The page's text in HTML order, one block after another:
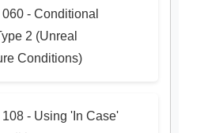
- Conditional
2 (Unreal
Conditions)
- Using 'In Case'